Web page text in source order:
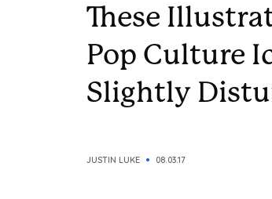
These
Pop Culture
Slightly
JUSTIN LUKE 08.03.17